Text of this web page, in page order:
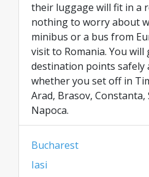
their luggage will fit in a
nothing to worry about
minibus or a bus from
visit to Romania. You
destination points safely
whether you set off in
Arad, Brasov, Constanta,
Napoca.
Bucharest
Iasi